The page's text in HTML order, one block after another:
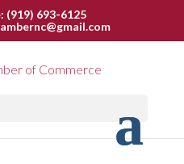
(919) 693-6125